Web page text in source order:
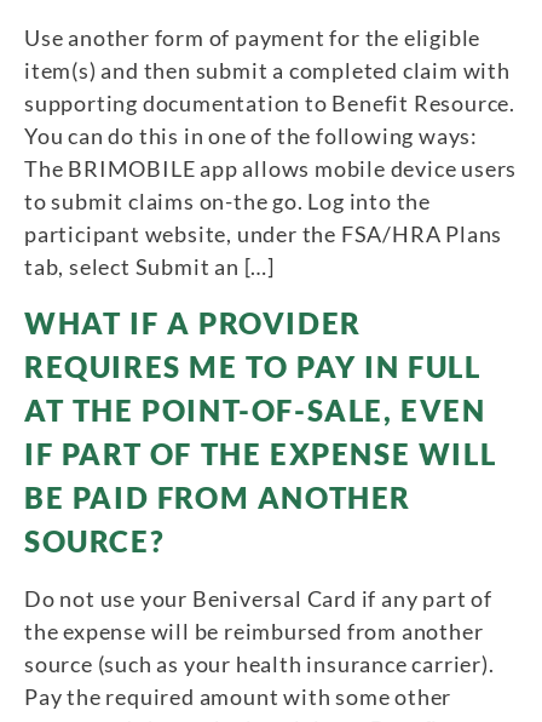
Use another form of payment for the eligible
item(s) and then submit a completed claim with
supporting documentation to Benefit Resource.
You can do this in one of the following ways:
The BRIMOBILE app allows mobile device users
to submit claims on-the go. Log into the
participant website, under the FSA/HRA Plans
tab, select Submit an […]
WHAT IF A PROVIDER
REQUIRES ME TO PAY IN FULL
AT THE POINT-OF-SALE, EVEN
IF PART OF THE EXPENSE WILL
BE PAID FROM ANOTHER
SOURCE?
Do not use your Beniversal Card if any part of
the expense will be reimbursed from another
source (such as your health insurance carrier).
Pay the required amount with some other